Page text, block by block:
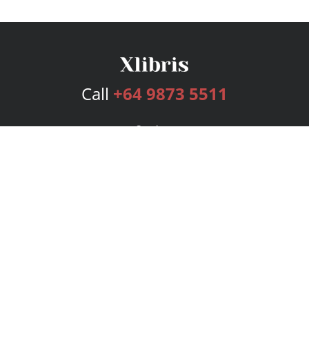
Call +64 9873 5511
Services